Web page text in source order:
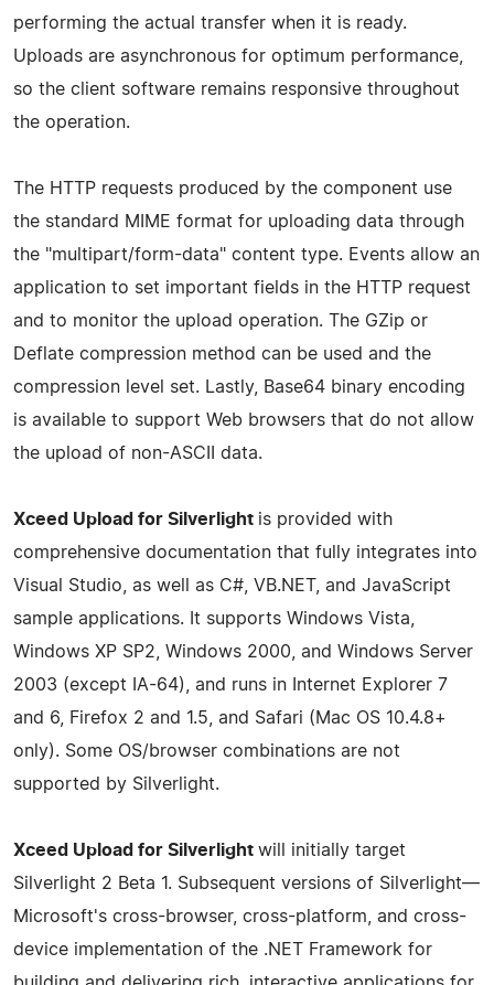
performing the actual transfer when it is ready.
Uploads are asynchronous for optimum performance,
so the client software remains responsive throughout
the operation.
The HTTP requests produced by the component use
the standard MIME format for uploading data through
the "multipart/form-data" content type. Events allow an
application to set important fields in the HTTP request
and to monitor the upload operation. The GZip or
Deflate compression method can be used and the
compression level set. Lastly, Base64 binary encoding
is available to support Web browsers that do not allow
the upload of non-ASCII data.
Xceed Upload for Silverlight is provided with
comprehensive documentation that fully integrates into
Visual Studio, as well as C#, VB.NET, and JavaScript
sample applications. It supports Windows Vista,
Windows XP SP2, Windows 2000, and Windows Server
2003 (except IA-64), and runs in Internet Explorer 7
and 6, Firefox 2 and 1.5, and Safari (Mac OS 10.4.8+
only). Some OS/browser combinations are not
supported by Silverlight.
Xceed Upload for Silverlight will initially target
Silverlight 2 Beta 1. Subsequent versions of Silverlight—
Microsoft's cross-browser, cross-platform, and cross-
device implementation of the .NET Framework for